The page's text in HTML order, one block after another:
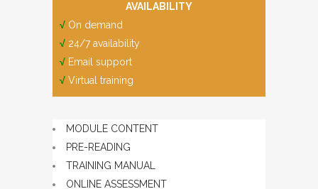
AVAILABILITY
√ On demand
√ 24/7 availability
√ Email support
√ Virtual training
MODULE CONTENT
PRE-READING
TRAINING MANUAL
ONLINE ASSESSMENT